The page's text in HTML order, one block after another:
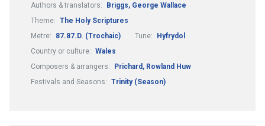
Authors & translators:
Briggs, George Wallace
Theme: The Holy Scriptures
Metre:
87.87.D. (Trochaic) Tune:
Hyfrydol
Country or culture: Wales
Composers & arrangers:
Prichard, Rowland Huw
Festivals and Seasons: Trinity (Season)